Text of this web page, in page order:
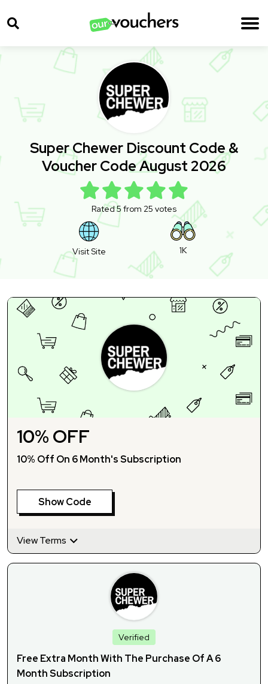
Super Chewer Discount Code &
Voucher Code August 2026
Rated 5 from 25 votes
Visit Site 1K
10% OFF
10% Off On 6 Month's Subscription
Show Code
View Terms
Verified
Free Extra Month With The Purchase Of A 6
Month Subscription